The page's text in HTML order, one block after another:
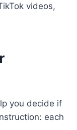
videos,
you decide if
each